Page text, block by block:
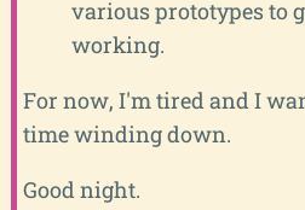
various prototypes to
working.
For now, I'm tired and I
time winding down.
Good night.